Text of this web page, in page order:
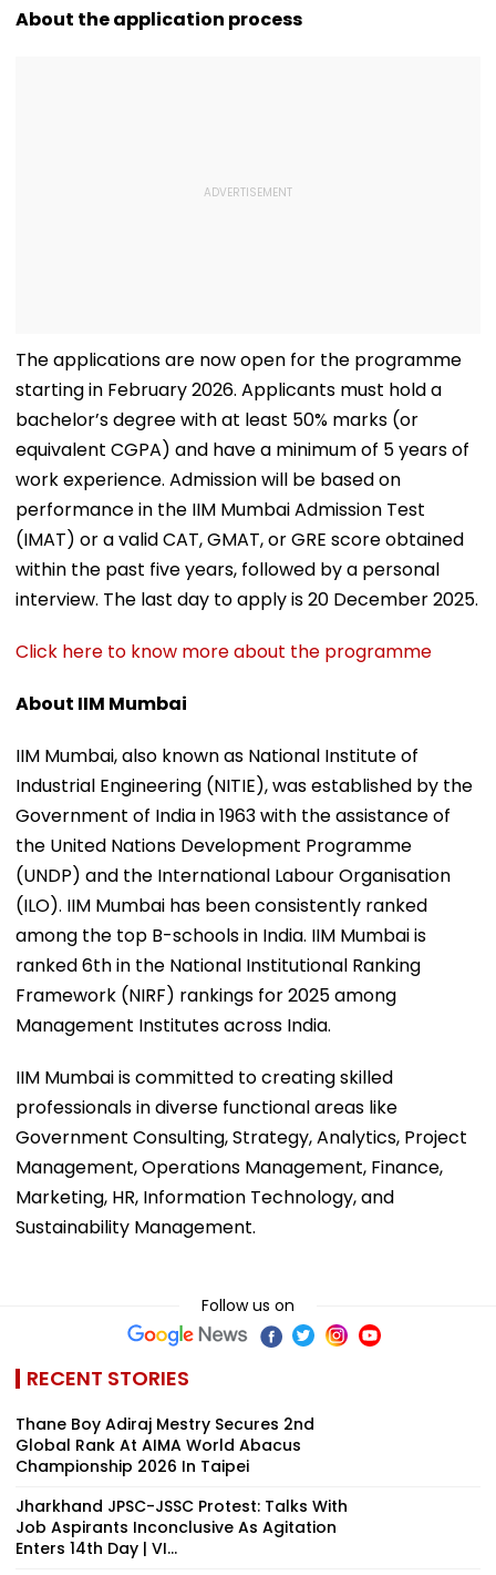
D’Souza Football
Generated
Deepfake Video
About the application process
The applications are now open for the programme
starting in February 2026. Applicants must hold a
bachelor’s degree with at least 50% marks (or
equivalent CGPA) and have a minimum of 5 years of
work experience. Admission will be based on
performance in the IIM Mumbai Admission Test
(IMAT) or a valid CAT, GMAT, or GRE score obtained
within the past five years, followed by a personal
interview. The last day to apply is 20 December 2025.
Click here to know more about the programme
About IIM Mumbai
IIM Mumbai, also known as National Institute of
Industrial Engineering (NITIE), was established by the
Government of India in 1963 with the assistance of
the United Nations Development Programme
(UNDP) and the International Labour Organisation
(ILO). IIM Mumbai has been consistently ranked
among the top B-schools in India. IIM Mumbai is
ranked 6th in the National Institutional Ranking
Framework (NIRF) rankings for 2025 among
Management Institutes across India.
IIM Mumbai is committed to creating skilled
professionals in diverse functional areas like
Government Consulting, Strategy, Analytics, Project
Management, Operations Management, Finance,
Marketing, HR, Information Technology, and
Sustainability Management.
Follow us on
RECENT STORIES
Thane Boy Adiraj Mestry Secures 2nd
Global Rank At AIMA World Abacus
Championship 2026 In Taipei
Jharkhand JPSC-JSSC Protest: Talks With
Job Aspirants Inconclusive As Agitation
Enters 14th Day | VI...